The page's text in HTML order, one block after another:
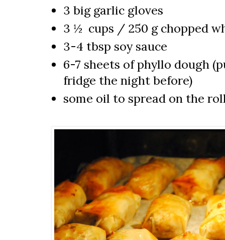
3 big garlic gloves
3 ½ cups / 250 g chopped
3-4 tbsp soy sauce
6-7 sheets of phyllo dough
fridge the night before)
some oil to spread on the